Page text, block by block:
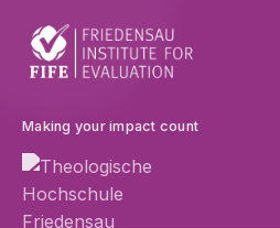
Making your impact count